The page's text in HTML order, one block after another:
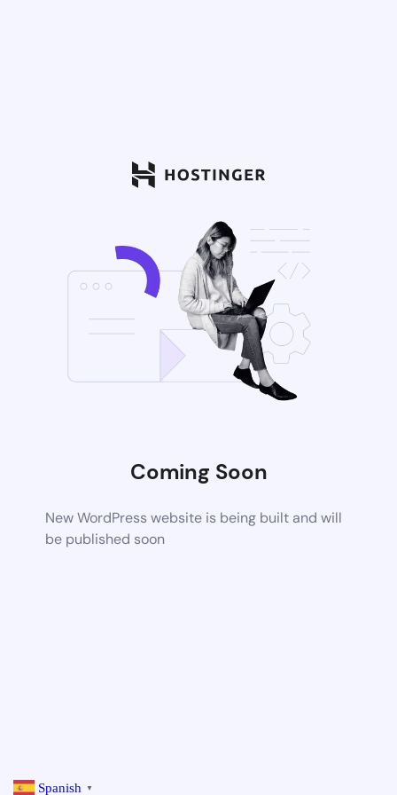
Coming Soon
New WordPress website is being built and will
be published soon
Spanish ▼